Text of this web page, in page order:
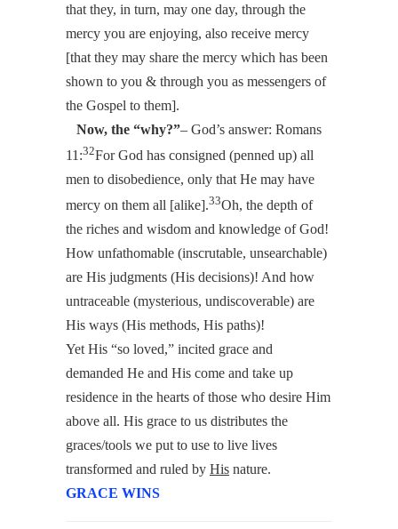
that they, in turn, may one day, through the
mercy you are enjoying, also receive mercy
[that they may share the mercy which has been
shown to you & through you as messengers of
the Gospel to them].
Now, the “why?”– God’s answer: Romans
11:32For God has consigned (penned up) all
men to disobedience, only that He may have
mercy on them all [alike].33Oh, the depth of
the riches and wisdom and knowledge of God!
How unfathomable (inscrutable, unsearchable)
are His judgments (His decisions)! And how
untraceable (mysterious, undiscoverable) are
His ways (His methods, His paths)!
Yet His “so loved,” incited grace and
demanded He and His come and take up
residence in the hearts of those who desire Him
above all. His grace to us distributes the
graces/tools we put to use to live lives
transformed and ruled by His nature.
GRACE WINS